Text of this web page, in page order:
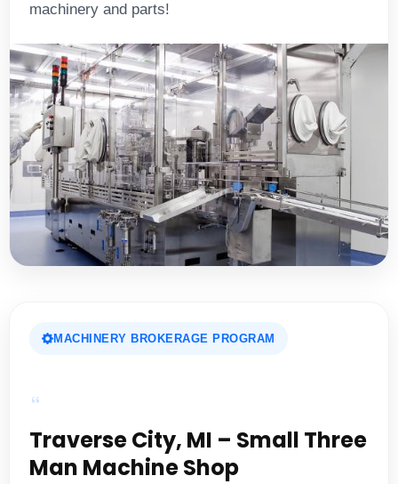
machinery and parts!
MACHINERY BROKERAGE PROGRAM
Traverse City, MI – Small Three
Man Machine Shop